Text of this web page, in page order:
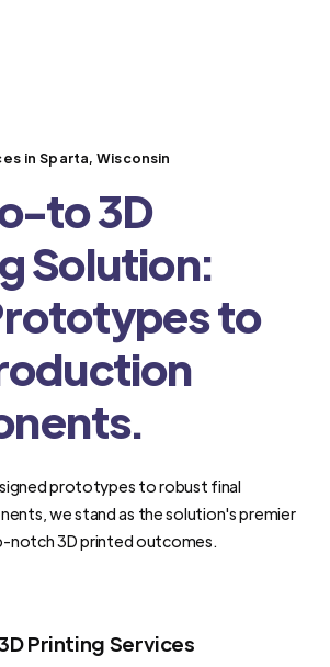
in Sparta, Wisconsin
to 3D
Solution:
to
prototypes to robust final
we stand as the solution's premier
3D printed outcomes.
Printing Services